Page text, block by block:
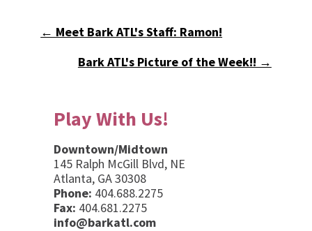
← Meet Bark ATL's Staff: Ramon!
Bark ATL's Picture of the Week!! →
Play With Us!
Downtown/Midtown
145 Ralph McGill Blvd, NE
Atlanta, GA 30308
Phone: 404.688.2275
Fax: 404.681.2275
info@barkatl.com